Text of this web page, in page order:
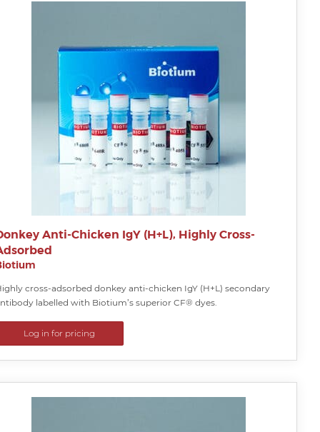
Anti-Chicken IgY (H+L), Highly Cross-
cross-adsorbed donkey anti-chicken IgY (H+L) secondary
labelled with Biotium’s superior CF® dyes.
Log in for pricing